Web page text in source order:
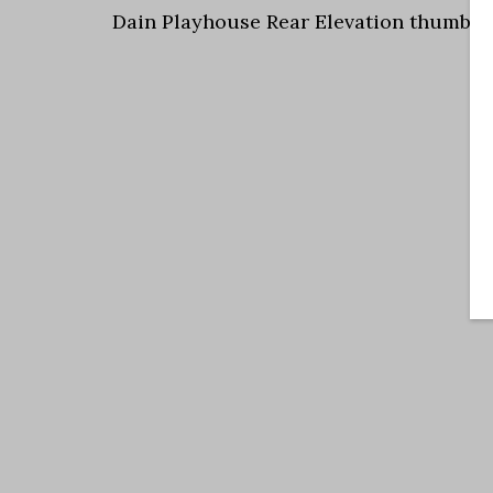
Dain Playhouse Rear Elevation